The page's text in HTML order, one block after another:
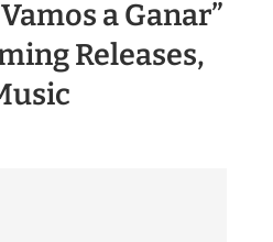
a Ganar”
Releases,